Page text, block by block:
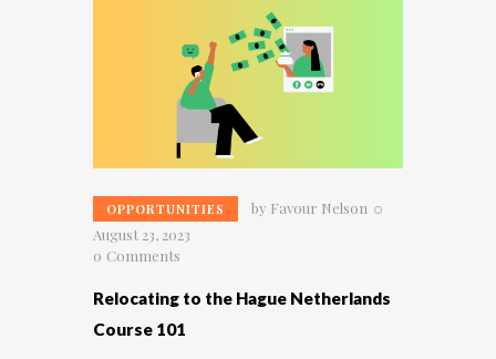
OPPORTUNITIES by Favour Nelson
August 23, 2023
0 Comments
Relocating to the Hague Netherlands
Course 101